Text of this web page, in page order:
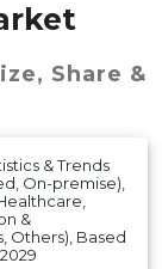
Share &
& Trends
On-premise),
&
Others), Based